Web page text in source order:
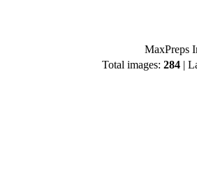
MaxPreps
Total images: 284 |